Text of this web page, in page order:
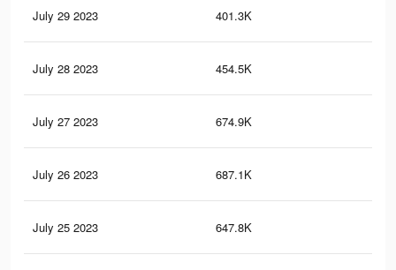
July 29 2023 401.3K
July 28 2023 454.5K
July 27 2023 674.9K
July 26 2023 687.1K
July 25 2023 647.8K